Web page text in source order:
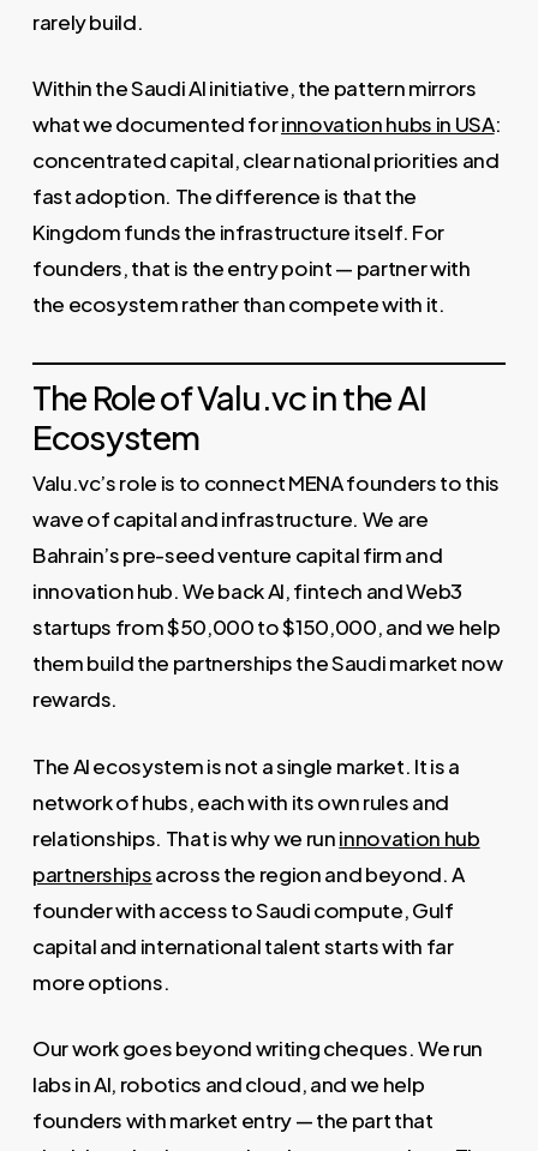
rarely build.
Within the Saudi AI initiative, the pattern mirrors
what we documented forinnovation hubs in USA:
concentrated capital, clear national priorities and
fast adoption. The difference is that the
Kingdom funds the infrastructure itself. For
founders, that is the entry point — partner with
the ecosystem rather than compete with it.
The Role of Valu.vc in the AI
Ecosystem
Valu.vc’s role is to connect MENA founders to this
wave of capital and infrastructure. We are
Bahrain’s pre-seed venture capital firm and
innovation hub. We back AI, fintech and Web3
startups from $50,000 to $150,000, and we help
them build the partnerships the Saudi market now
rewards.
The AI ecosystem is not a single market. It is a
network of hubs, each with its own rules and
relationships. That is why we runinnovation hub
partnershipsacross the region and beyond. A
founder with access to Saudi compute, Gulf
capital and international talent starts with far
more options.
Our work goes beyond writing cheques. We run
labs in AI, robotics and cloud, and we help
founders with market entry — the part that